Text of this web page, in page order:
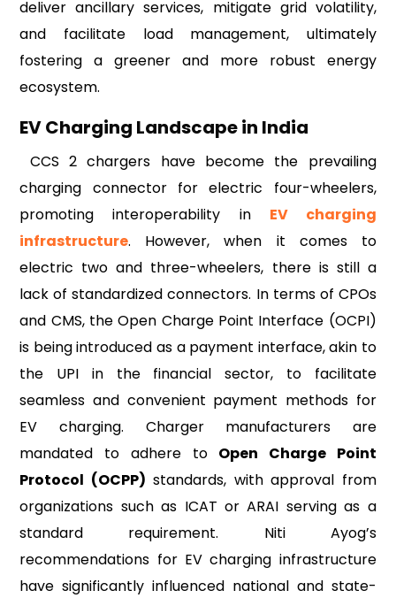
deliver ancillary services, mitigate grid volatility,
and facilitate load management, ultimately
fostering a greener and more robust energy
ecosystem.
EV Charging Landscape in India
CCS 2 chargers have become the prevailing
charging connector for electric four-wheelers,
promoting interoperability in EV charging
infrastructure. However, when it comes to
electric two and three-wheelers, there is still a
lack of standardized connectors. In terms of CPOs
and CMS, the Open Charge Point Interface (OCPI)
is being introduced as a payment interface, akin to
the UPI in the financial sector, to facilitate
seamless and convenient payment methods for
EV charging. Charger manufacturers are
mandated to adhere to Open Charge Point
Protocol (OCPP) standards, with approval from
organizations such as ICAT or ARAI serving as a
standard requirement. Niti Ayog’s
recommendations for EV charging infrastructure
have significantly influenced national and state-